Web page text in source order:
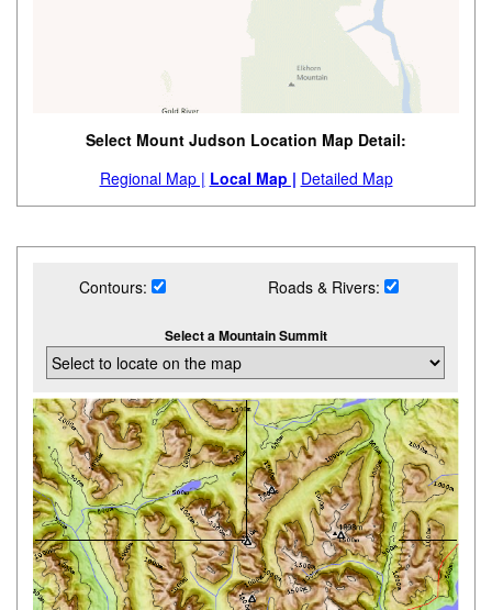
Select Mount Judson Location Map Detail:
Regional Map | Local Map | Detailed Map
Contours: Roads & Rivers:
Select a Mountain Summit